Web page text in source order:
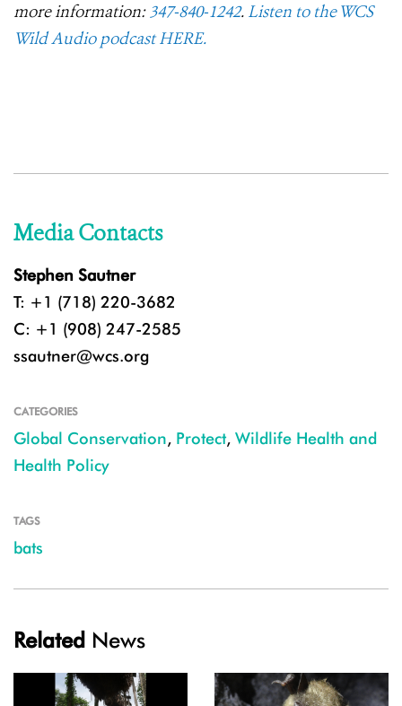
more information:347-840-1242. Listen to the WCS
Wild Audio podcast HERE.
Media Contacts
Stephen Sautner
T: +1 (718) 220-3682
C: +1 (908) 247-2585
ssautner@wcs.org
CATEGORIES
Global Conservation, Protect, Wildlife Health and
Health Policy
TAGS
bats
Related News